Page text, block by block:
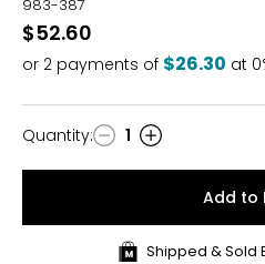
983-387
$52.60
or 2 payments of $26.30 at
Quantity
Quantity: 1
Add to
Shipped & Sold